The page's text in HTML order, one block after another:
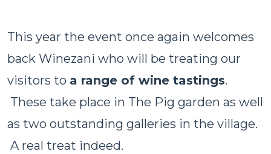
This year the event once again welcomes
back Winezani who will be treating our
visitors to a range of wine tastings.
These take place in The Pig garden as well
as two outstanding galleries in the village.
A real treat indeed.